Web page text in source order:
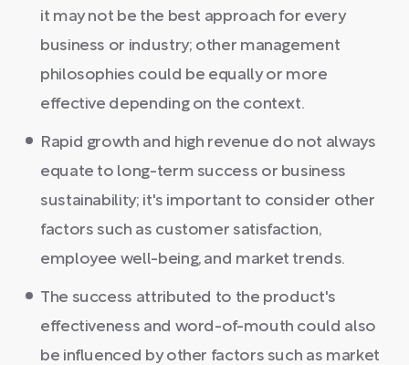
it may not be the best approach for every
business or industry; other management
philosophies could be equally or more
effective depending on the context.
Rapid growth and high revenue do not always
equate to long-term success or business
sustainability; it's important to consider other
factors such as customer satisfaction,
employee well-being, and market trends.
The success attributed to the product's
effectiveness and word-of-mouth could also
be influenced by other factors such as market